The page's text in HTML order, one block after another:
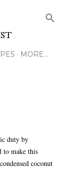
MORE…
duty by
to make this
coconut